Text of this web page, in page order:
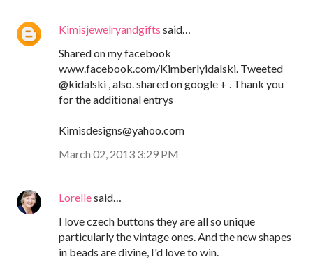
Kimisjewelryandgifts said…
Shared on my facebook
www.facebook.com/Kimberlyidalski. Tweeted
@kidalski , also. shared on google + . Thank you
for the additional entrys
Kimisdesigns@yahoo.com
March 02, 2013 3:29 PM
Lorellesaid…
I love czech buttons they are all so unique
particularly the vintage ones. And the new shapes
in beads are divine, I'd love to win.